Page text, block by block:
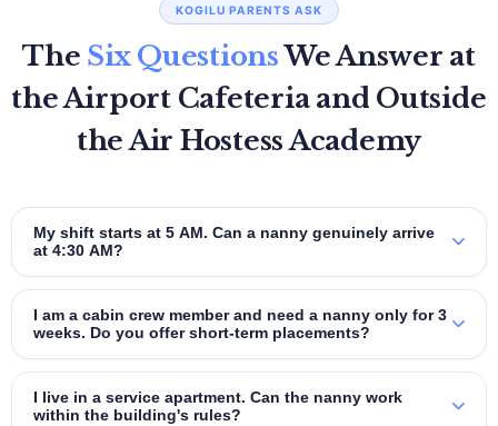
KOGILU PARENTS ASK
The Six QuestionsWe Answer at
the Airport Cafeteria and Outside
the Air Hostess Academy
My shift starts at 5 AM. Can a nanny genuinely arrive
at 4:30 AM?
I am a cabin crew member and need a nanny only for 3
weeks. Do you offer short‑term placements?
I live in a service apartment. Can the nanny work
within the building's rules?